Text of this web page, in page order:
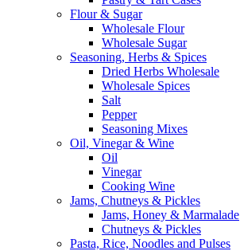
Flour & Sugar
Wholesale Flour
Wholesale Sugar
Seasoning, Herbs & Spices
Dried Herbs Wholesale
Wholesale Spices
Salt
Pepper
Seasoning Mixes
Oil, Vinegar & Wine
Oil
Vinegar
Cooking Wine
Jams, Chutneys & Pickles
Jams, Honey & Marmalade
Chutneys & Pickles
Pasta, Rice, Noodles and Pulses